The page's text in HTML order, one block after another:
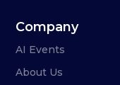
Company
AI Events
About Us